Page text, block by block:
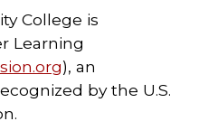
College is
Learning
), an
by the U.S.